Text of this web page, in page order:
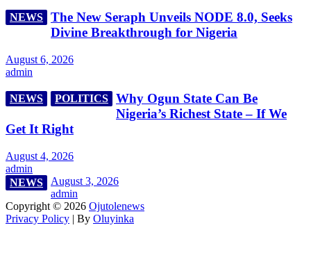
NEWS
The New Seraph Unveils NODE 8.0, Seeks
Divine Breakthrough for Nigeria
August 6, 2026
admin
NEWS POLITICS
Why Ogun State Can Be
Nigeria’s Richest State – If We
Get It Right
August 4, 2026
admin
NEWS
August 3, 2026
admin
Copyright © 2026 Ojutolenews
Privacy Policy | By Oluyinka